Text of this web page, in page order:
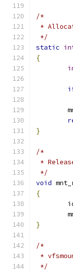
/*
*
*/
static
{
}
/*
*
*/
void
{
}
/*
*
*/